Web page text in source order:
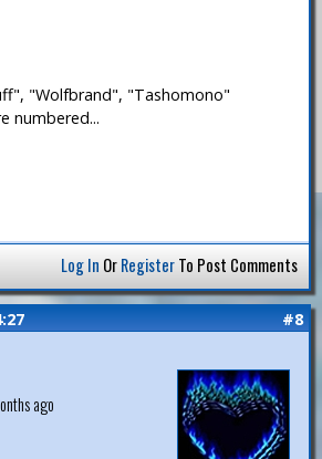
"Wolfbrand", "Tashomono"
numbered...
Log In OrRegisterTo Post Comments
#8
ago